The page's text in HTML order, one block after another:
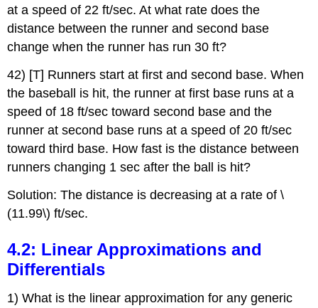
at a speed of 22 ft/sec. At what rate does the
distance between the runner and second base
change when the runner has run 30 ft?
42) [T] Runners start at first and second base. When
the baseball is hit, the runner at first base runs at a
speed of 18 ft/sec toward second base and the
runner at second base runs at a speed of 20 ft/sec
toward third base. How fast is the distance between
runners changing 1 sec after the ball is hit?
Solution: The distance is decreasing at a rate of \
(11.99\) ft/sec.
4.2: Linear Approximations and
Differentials
1) What is the linear approximation for any generic